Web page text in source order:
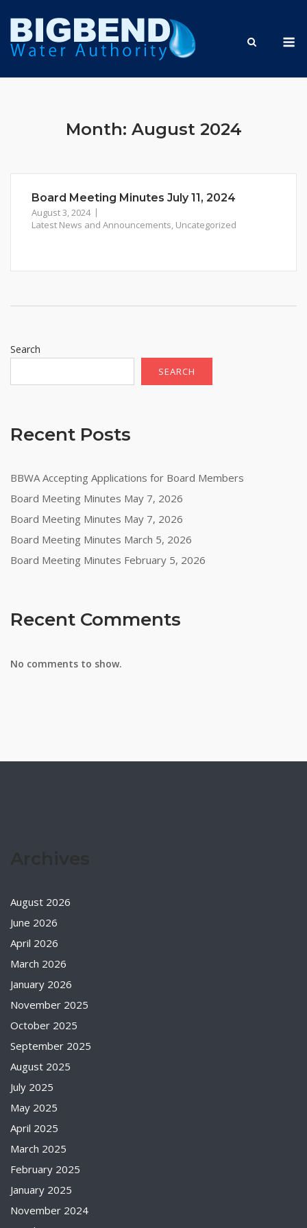
content
Month: August 2024
Board Meeting Minutes July 11, 2024
August 3, 2024
Latest News and Announcements, Uncategorized
Search
SEARCH
Recent Posts
BBWA Accepting Applications for Board Members
Board Meeting Minutes May 7, 2026
Board Meeting Minutes May 7, 2026
Board Meeting Minutes March 5, 2026
Board Meeting Minutes February 5, 2026
Recent Comments
No comments to show.
August 2026
June 2026
April 2026
March 2026
January 2026
November 2025
October 2025
September 2025
August 2025
July 2025
May 2025
April 2025
March 2025
February 2025
January 2025
November 2024